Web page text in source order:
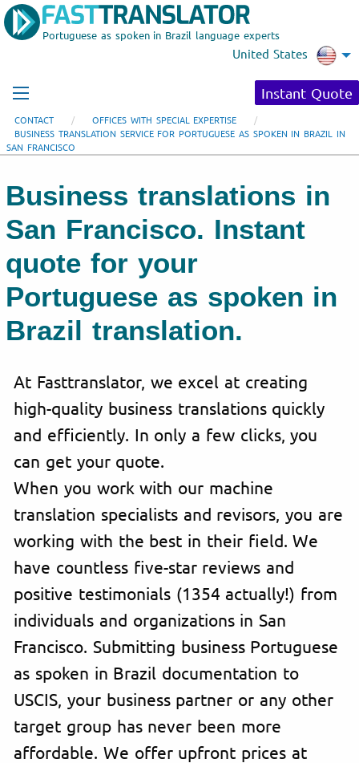
Portuguese as spoken in Brazil language experts
United States
Instant Quote
CONTACT
OFFICES WITH SPECIAL EXPERTISE
BUSINESS TRANSLATION SERVICE FOR PORTUGUESE AS SPOKEN IN BRAZIL IN
SAN FRANCISCO
Business translations in
San Francisco. Instant
quote for your
Portuguese as spoken in
Brazil translation.
At Fasttranslator, we excel at creating
high-quality business translations quickly
and efficiently. In only a few clicks, you
can get your quote.
When you work with our machine
translation specialists and revisors, you are
working with the best in their field. We
have countless five-star reviews and
positive testimonials (1354 actually!) from
individuals and organizations in San
Francisco. Submitting business Portuguese
as spoken in Brazil documentation to
USCIS, your business partner or any other
target group has never been more
affordable. We offer upfront prices at